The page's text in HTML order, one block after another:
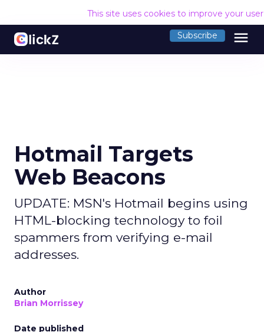
This site uses cookies to improve your
Subscribe menu
Hotmail Targets
Web Beacons
UPDATE: MSN's Hotmail begins using
HTML-blocking technology to foil
spammers from verifying e-mail
addresses.
Author
Brian Morrissey
Date published